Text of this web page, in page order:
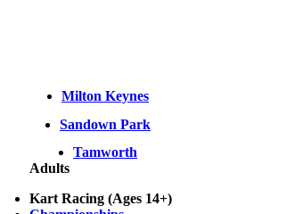
Milton Keynes
Sandown Park
Tamworth
Adults
Kart Racing (Ages 14+)